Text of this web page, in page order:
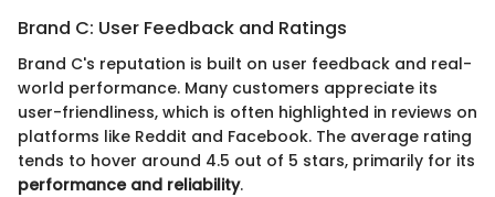
Brand C: User Feedback and Ratings
Brand C's reputation is built on user feedback and real-
world performance. Many customers appreciate its
user-friendliness, which is often highlighted in reviews on
platforms like Reddit and Facebook. The average rating
tends to hover around 4.5 out of 5 stars, primarily for its
performance and reliability.